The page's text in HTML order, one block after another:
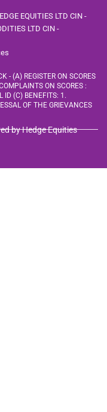
EQUITIES LTD CIN -
LTD CIN -
- (A) REGISTER ON SCORES
ON SCORES :
ID (C) BENEFITS: 1.
OF THE GRIEVANCES
by Hedge Equities